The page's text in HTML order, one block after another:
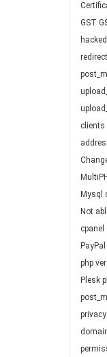
GST
hacked
redirect
clients
Mysql
Not
cpanel
php
Plesk